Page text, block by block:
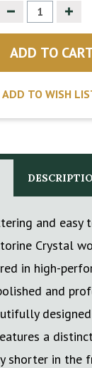
Decrease
Quantity
of of
ADD TO WISH
and easy
Crystal
in high-
and
a
shorter in the